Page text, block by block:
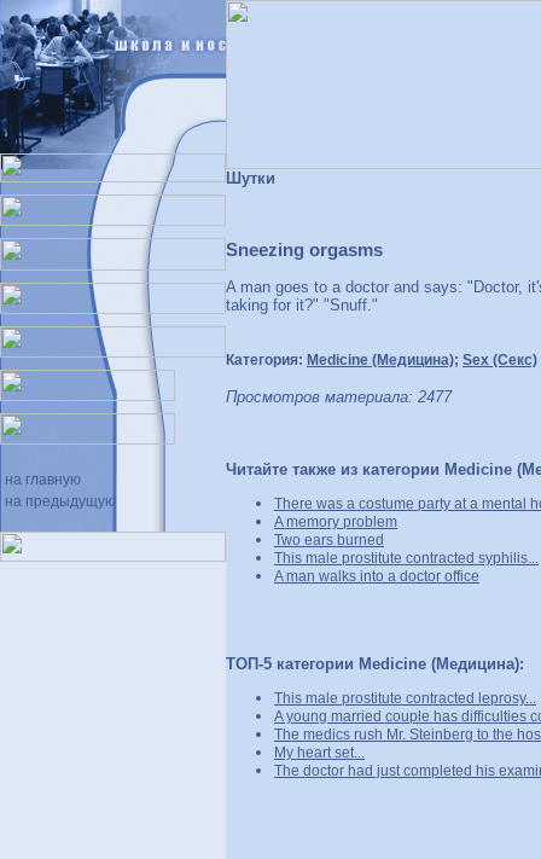
Шутки
Sneezing orgasms
A man goes to a doctor and says: "Doctor,
taking for it?" "Snuff."
Категория: Medicine (Медицина); Sex (Секс)
Просмотров материала: 2477
Читайте также из категории Medicine
There was a costume party at a mental
A memory problem
Two ears burned
This male prostitute contracted syphilis...
A man walks into a doctor office
ТОП-5 категории Medicine (Медицина):
This male prostitute contracted leprosy...
A young married couple has difficulties
The medics rush Mr. Steinberg to the
My heart set...
The doctor had just completed his
на главную
на предыдущую